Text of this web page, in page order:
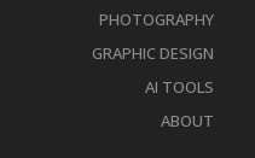
PHOTOGRAPHY
GRAPHIC DESIGN
AI TOOLS
ABOUT